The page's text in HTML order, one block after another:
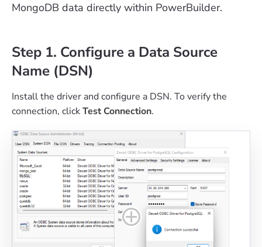
MongoDB data directly within PowerBuilder.
Step 1. Configure a Data Source
Name (DSN)
Install the driver and configure a DSN. To verify the
connection, clickTest Connection.